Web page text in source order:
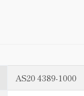
AS20 4389-1000